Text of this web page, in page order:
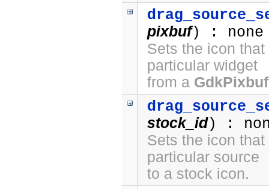
pixbuf) : none
Sets the icon
particular widget
from a GdkPixbuf
stock_id) :
Sets the icon
particular source
to a stock icon.